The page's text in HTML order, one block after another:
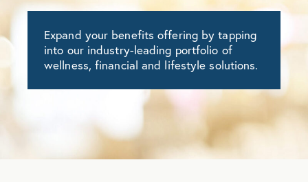
Expand your benefits offering by tapping
into our industry-leading portfolio of
wellness, financial and lifestyle solutions.